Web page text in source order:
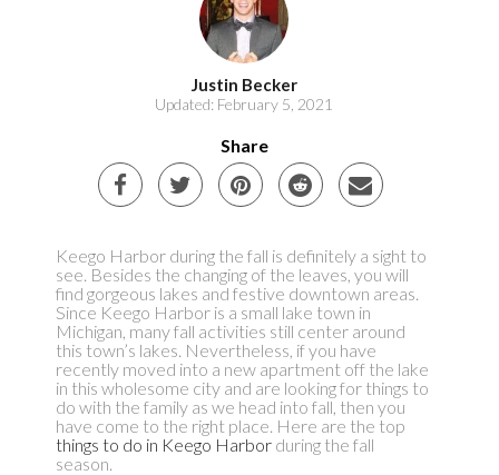
Justin Becker
Updated: February 5, 2021
Share
Keego Harbor during the fall is definitely a sight to
see. Besides the changing of the leaves, you will
find gorgeous lakes and festive downtown areas.
Since Keego Harbor is a small lake town in
Michigan, many fall activities still center around
this town’s lakes. Nevertheless, if you have
recently moved into a new apartment off the lake
in this wholesome city and are looking for things to
do with the family as we head into fall, then you
have come to the right place. Here are the top
things to do in Keego Harborduring the fall
season.